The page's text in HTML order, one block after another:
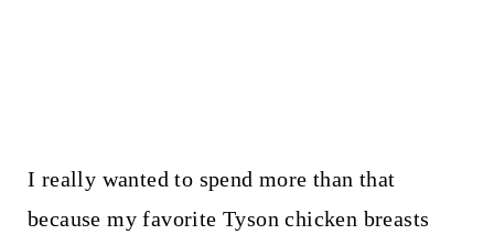
I really wanted to spend more than that
because my favorite Tyson chicken breasts